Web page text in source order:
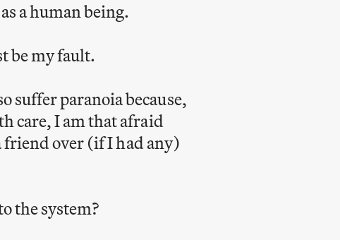
a human being.
be my fault.
suffer paranoia because,
care, I am that afraid
friend over (if I had any)
the system?